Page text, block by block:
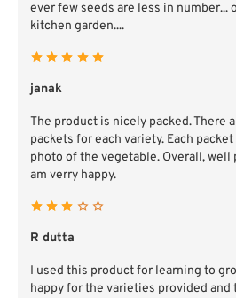
ever few seeds are less in number...
kitchen garden....
janak
The product is nicely packed. There
packets for each variety. Each
photo of the vegetable. Overall, well
am verry happy.
R dutta
I used this product for learning to
happy for the varieties provided